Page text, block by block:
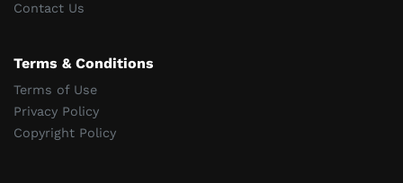
Contact Us
Terms & Conditions
Terms of Use
Privacy Policy
Copyright Policy